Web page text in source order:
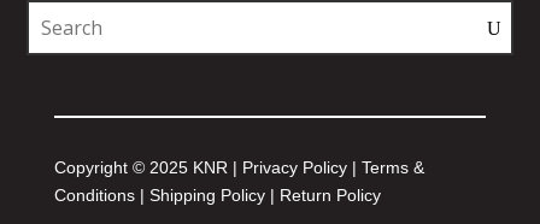
Copyright © 2025 KNR | Privacy Policy| Terms &
Conditions | Shipping Policy| Return Policy